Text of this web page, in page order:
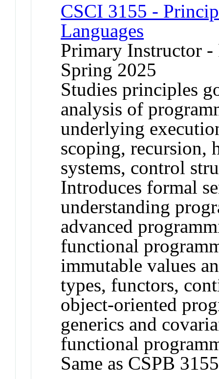
CSCI 3155 -
Languages
Primary Instructor
Spring 2025
Studies principles
analysis of
underlying
scoping, recursion,
systems, control
Introduces formal
understanding
advanced
functional
immutable values
types, functors,
object-oriented
generics and
functional
Same as CSPB